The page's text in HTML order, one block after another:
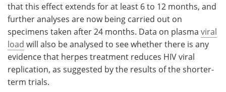
that this effect extends for at least 6 to 12 months, and
further analyses are now being carried out on
specimens taken after 24 months. Data on plasma viral
load will also be analysed to see whether there is any
evidence that herpes treatment reduces HIV viral
replication, as suggested by the results of the shorter-
term trials.